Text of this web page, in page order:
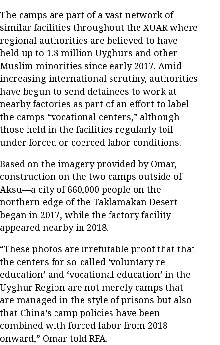
The camps are part of a vast network of
similar facilities throughout the XUAR where
regional authorities are believed to have
held up to 1.8 million Uyghurs and other
Muslim minorities since early 2017. Amid
increasing international scrutiny, authorities
have begun to send detainees to work at
nearby factories as part of an effort to label
the camps “vocational centers,” although
those held in the facilities regularly toil
under forced or coerced labor conditions.
Based on the imagery provided by Omar,
construction on the two camps outside of
Aksu—a city of 660,000 people on the
northern edge of the Taklamakan Desert—
began in 2017, while the factory facility
appeared nearby in 2018.
“These photos are irrefutable proof that that
the centers for so-called ‘voluntary re-
education’ and ‘vocational education’ in the
Uyghur Region are not merely camps that
are managed in the style of prisons but also
that China’s camp policies have been
combined with forced labor from 2018
onward,” Omar told RFA.